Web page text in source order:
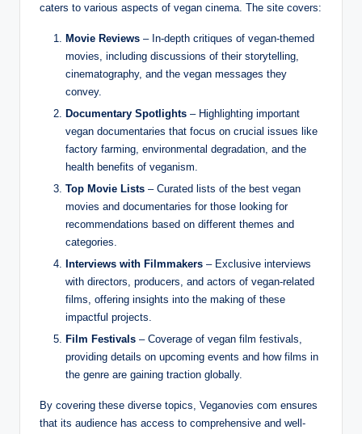
caters to various aspects of vegan cinema. The site covers:
Movie Reviews – In-depth critiques of vegan-themed
movies, including discussions of their storytelling,
cinematography, and the vegan messages they
convey.
Documentary Spotlights – Highlighting important
vegan documentaries that focus on crucial issues like
factory farming, environmental degradation, and the
health benefits of veganism.
Top Movie Lists – Curated lists of the best vegan
movies and documentaries for those looking for
recommendations based on different themes and
categories.
Interviews with Filmmakers – Exclusive interviews
with directors, producers, and actors of vegan-related
films, offering insights into the making of these
impactful projects.
Film Festivals – Coverage of vegan film festivals,
providing details on upcoming events and how films in
the genre are gaining traction globally.
By covering these diverse topics, Veganovies com ensures
that its audience has access to comprehensive and well-